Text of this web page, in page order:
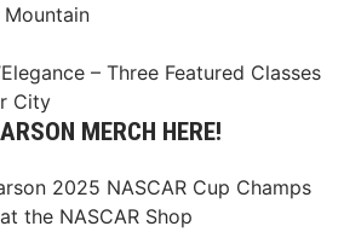
– Three Featured Classes
City
MERCH HERE!